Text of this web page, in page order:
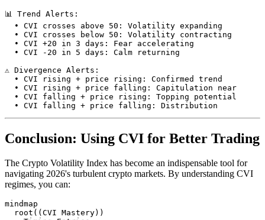
📊 Trend Alerts:
  • CVI crosses above 50: Volatility expanding
  • CVI crosses below 50: Volatility contracting
  • CVI +20 in 3 days: Fear accelerating
  • CVI -20 in 5 days: Calm returning
⚠️ Divergence Alerts:
  • CVI rising + price rising: Confirmed trend
  • CVI rising + price falling: Capitulation near
  • CVI falling + price rising: Topping potential
Conclusion: Using CVI for Better Trading
The Crypto Volatility Index has become an indispensable tool for
navigating 2026's turbulent crypto markets. By understanding CVI
regimes, you can:
mindmap
  root((CVI Mastery))